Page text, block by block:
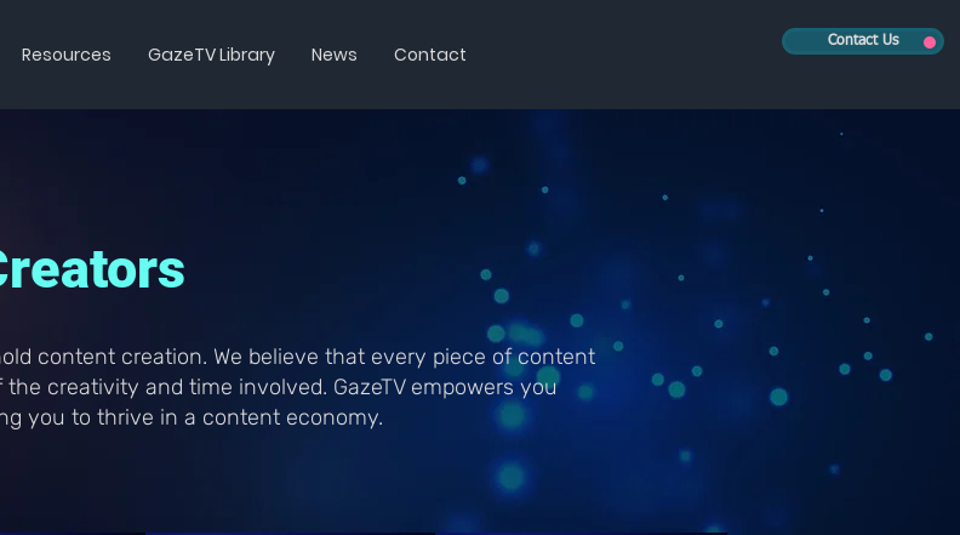
Resources GazeTV Library News Contact
Contact Us
content creation. We believe that every piece of content
creativity and time involved. GazeTV empowers you
you to thrive in a content economy.